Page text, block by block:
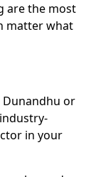
are the most
matter what
Dunandhu or
in your